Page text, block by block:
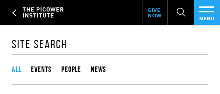
main
content
Header
Give
Link
GIVE
NOW
MENU
Site Search
All Events People News